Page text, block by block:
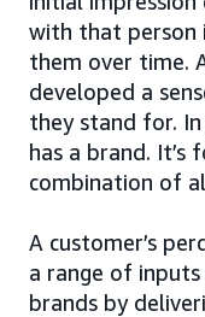
with that person
them over time.
developed a
they stand for.
has a brand.
combination of
A customer’s
a range of
brands by